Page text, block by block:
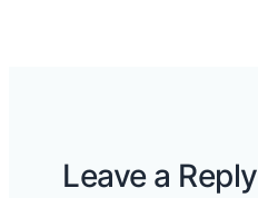
Leave a Reply